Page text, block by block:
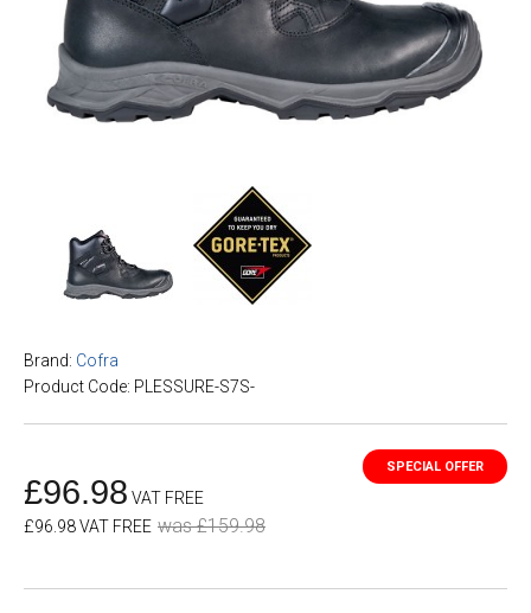
Brand: Cofra
Product Code: PLESSURE-S7S-
£96.98 VAT FREE
£96.98 VAT FREE was £159.98